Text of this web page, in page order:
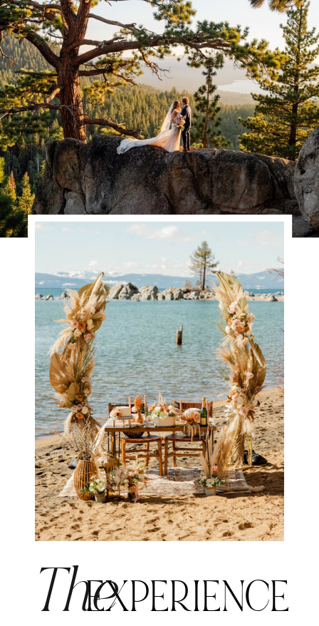
EXPERIENCE
The